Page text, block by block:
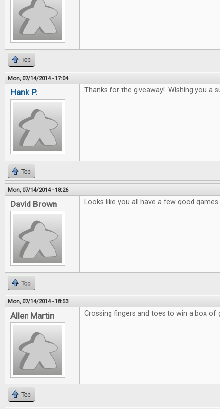
Top
Mon, 07/14/2014 - 17:04
Hank P. Thanks for the giveaway! Wishing you a
Top
Mon, 07/14/2014 - 18:26
David Brown Looks like you all have a few good
Top
Mon, 07/14/2014 - 18:53
Allen Martin Crossing fingers and toes to win a box of
Top